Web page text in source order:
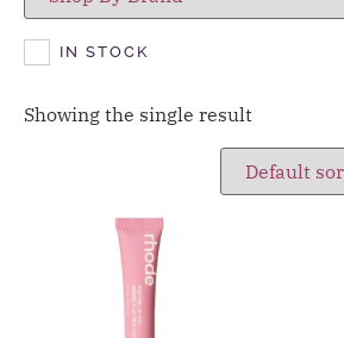
IN STOCK
Showing the single result